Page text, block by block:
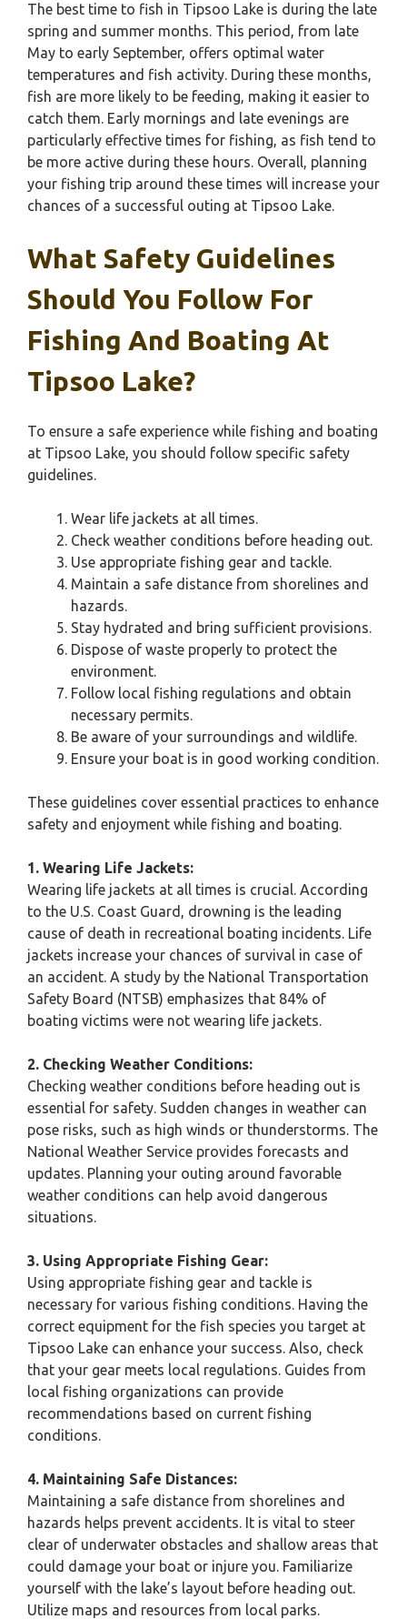
The best time to fish in Tipsoo Lake is during the late
spring and summer months. This period, from late
May to early September, offers optimal water
temperatures and fish activity. During these months,
fish are more likely to be feeding, making it easier to
catch them. Early mornings and late evenings are
particularly effective times for fishing, as fish tend to
be more active during these hours. Overall, planning
your fishing trip around these times will increase your
chances of a successful outing at Tipsoo Lake.
What Safety Guidelines
Should You Follow For
Fishing And Boating At
Tipsoo Lake?
To ensure a safe experience while fishing and boating
at Tipsoo Lake, you should follow specific safety
guidelines.
Wear life jackets at all times.
Check weather conditions before heading out.
Use appropriate fishing gear and tackle.
Maintain a safe distance from shorelines and
hazards.
Stay hydrated and bring sufficient provisions.
Dispose of waste properly to protect the
environment.
Follow local fishing regulations and obtain
necessary permits.
Be aware of your surroundings and wildlife.
Ensure your boat is in good working condition.
These guidelines cover essential practices to enhance
safety and enjoyment while fishing and boating.
1. Wearing Life Jackets:
Wearing life jackets at all times is crucial. According
to the U.S. Coast Guard, drowning is the leading
cause of death in recreational boating incidents. Life
jackets increase your chances of survival in case of
an accident. A study by the National Transportation
Safety Board (NTSB) emphasizes that 84% of
boating victims were not wearing life jackets.
2. Checking Weather Conditions:
Checking weather conditions before heading out is
essential for safety. Sudden changes in weather can
pose risks, such as high winds or thunderstorms. The
National Weather Service provides forecasts and
updates. Planning your outing around favorable
weather conditions can help avoid dangerous
situations.
3. Using Appropriate Fishing Gear:
Using appropriate fishing gear and tackle is
necessary for various fishing conditions. Having the
correct equipment for the fish species you target at
Tipsoo Lake can enhance your success. Also, check
that your gear meets local regulations. Guides from
local fishing organizations can provide
recommendations based on current fishing
conditions.
4. Maintaining Safe Distances:
Maintaining a safe distance from shorelines and
hazards helps prevent accidents. It is vital to steer
clear of underwater obstacles and shallow areas that
could damage your boat or injure you. Familiarize
yourself with the lake’s layout before heading out.
Utilize maps and resources from local parks.